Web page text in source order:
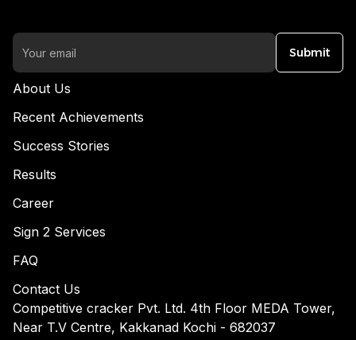
Submit
About Us
Recent Achievements
Success Stories
Results
Career
Sign 2 Services
FAQ
Contact Us
Competitive cracker Pvt. Ltd. 4th Floor MEDA Tower,
Near T.V Centre, Kakkanad Kochi - 682037